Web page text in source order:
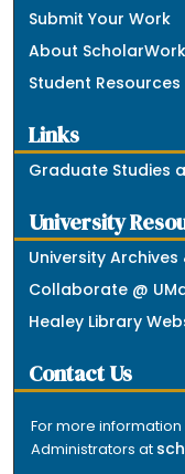
Submit Your Work
About
Student Resources
Links
Graduate Studies
University
University
Collaborate @
Healey Library
Contact Us
For more
Administrators at